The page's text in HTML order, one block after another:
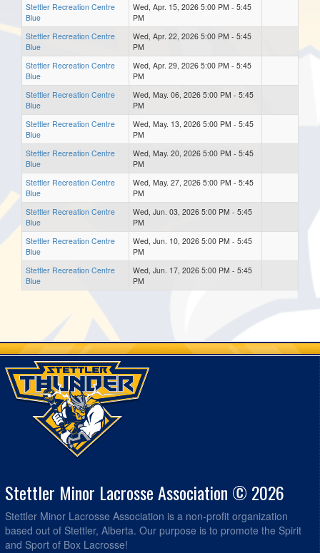
Stettler Recreation Centre
Blue
Wed, Apr. 15, 2026 5:00 PM - 5:45
PM
Stettler Recreation Centre
Blue
Wed, Apr. 22, 2026 5:00 PM - 5:45
PM
Stettler Recreation Centre
Blue
Wed, Apr. 29, 2026 5:00 PM - 5:45
PM
Stettler Recreation Centre
Blue
Wed, May. 06, 2026 5:00 PM - 5:45
PM
Stettler Recreation Centre
Blue
Wed, May. 13, 2026 5:00 PM - 5:45
PM
Stettler Recreation Centre
Blue
Wed, May. 20, 2026 5:00 PM - 5:45
PM
Stettler Recreation Centre
Blue
Wed, May. 27, 2026 5:00 PM - 5:45
PM
Stettler Recreation Centre
Blue
Wed, Jun. 03, 2026 5:00 PM - 5:45
PM
Stettler Recreation Centre
Blue
Wed, Jun. 10, 2026 5:00 PM - 5:45
PM
Stettler Recreation Centre
Blue
Wed, Jun. 17, 2026 5:00 PM - 5:45
PM
Stettler Minor Lacrosse Association © 2026
Stettler Minor Lacrosse Association is a non-profit organization
based out of Stettler, Alberta. Our purpose is to promote the Spirit
and Sport of Box Lacrosse!